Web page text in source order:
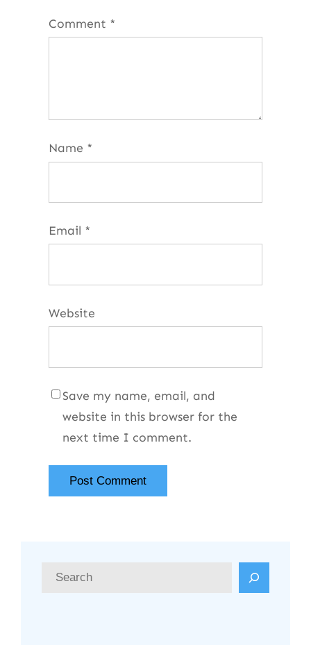
Comment *
Name *
Email *
Website
Save my name, email, and
website in this browser for the
next time I comment.